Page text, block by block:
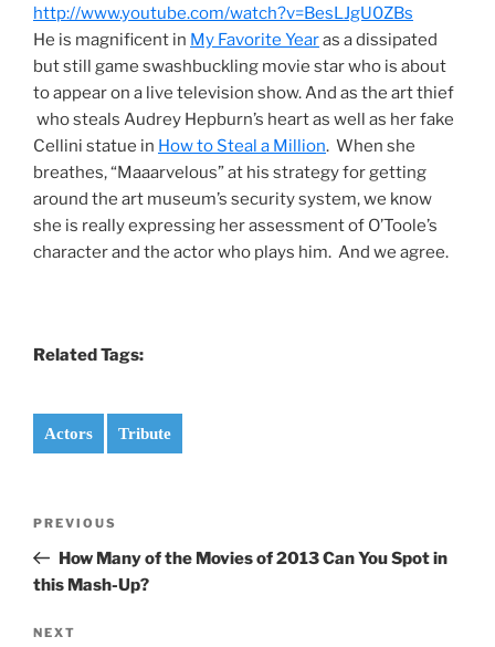
http://www.youtube.com/watch?v=BesLJgU0ZBs
He is magnificent in My Favorite Yearas a dissipated
but still game swashbuckling movie star who is about
to appear on a live television show. And as the art thief
who steals Audrey Hepburn’s heart as well as her fake
Cellini statue in How to Steal a Million. When she
breathes, “Maaarvelous” at his strategy for getting
around the art museum’s security system, we know
she is really expressing her assessment of O’Toole’s
character and the actor who plays him. And we agree.
Related Tags:
Actors Tribute
Previous
Post
PREVIOUS
How Many of the Movies of 2013 Can You Spot in
this Mash-Up?
Next
NEXT